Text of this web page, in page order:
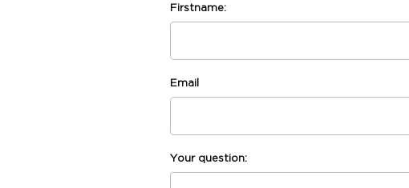
Firstname:
Email
Your question: